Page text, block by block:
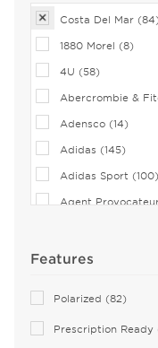
Costa Del Mar
1880 Morel (8)
4U (58)
Abercrombie &
Adensco (14)
Adidas (145)
Adidas Sport (100)
Agent
Airlock (25)
Akoni (74)
Alain Mikli (44)
Features
Polarized (82)
Prescription Ready